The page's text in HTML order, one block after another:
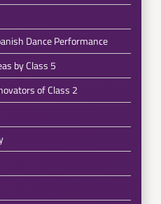
Dance Performance
by Class 5
of Class 2